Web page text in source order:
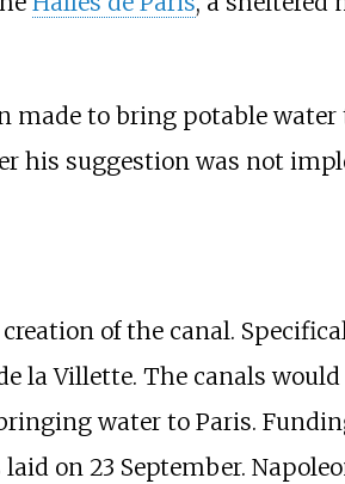
to bring potable water
his suggestion was not
of the canal.
la Villette. The canals
water to Paris.
on 23 September.